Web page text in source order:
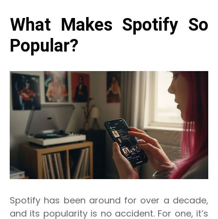
What Makes Spotify So
Popular?
Spotify has been around for over a decade,
and its popularity is no accident. For one, it’s